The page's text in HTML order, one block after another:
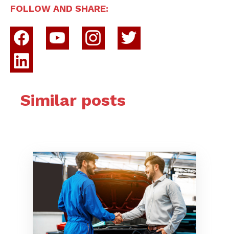
FOLLOW AND SHARE:
Similar posts